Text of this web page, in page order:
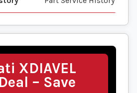
XDIAVEL
– Save